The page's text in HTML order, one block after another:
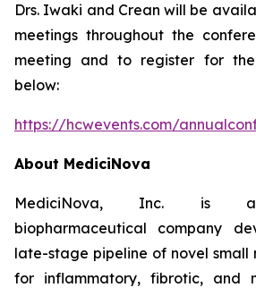
Drs. Iwaki and Crean will be
meetings throughout the
meeting and to register for
below:
https://hcwevents.com/
About MediciNova
MediciNova, Inc. is a
biopharmaceutical company
late-stage pipeline of novel small
for inflammatory, fibrotic, and